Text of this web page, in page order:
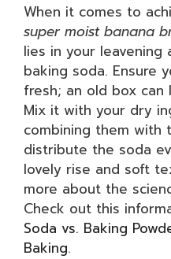
When it comes to
super moist banana
lies in your
baking soda. Ensure
fresh; an old box
Mix it with your dry
combining them with
distribute the soda
lovely rise and soft
more about the
Check out this
Soda vs. Baking
Baking.